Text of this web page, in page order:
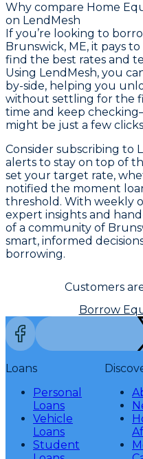
Why compare Home
on LendMesh
If you’re looking to
Brunswick, ME, it pays
find the best rates and
Using LendMesh, you
by-side, helping you
without settling for the
time and keep
might be just a few
Consider subscribing to
alerts to stay on top of
set your target rate,
notified the moment
threshold. With weekly
expert insights and
of a community of
smart, informed
borrowing.
Customers
Borrow
Loans
Personal
Loans
Vehicle
Loans
Student